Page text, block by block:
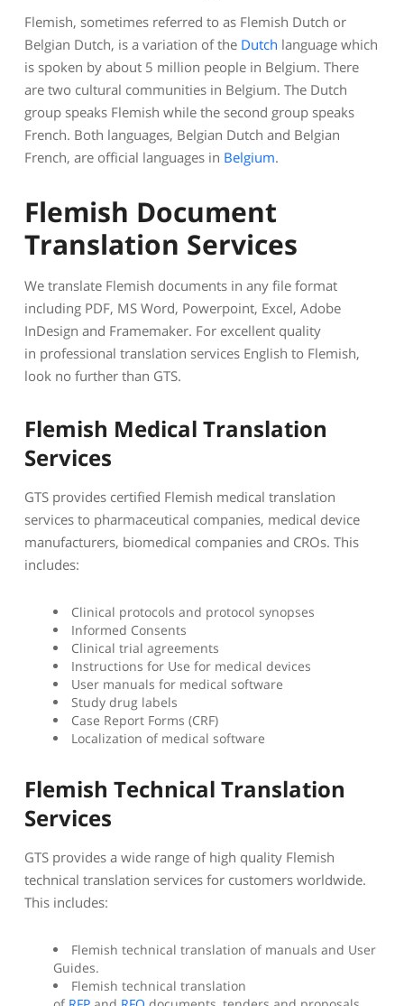
Flemish, sometimes referred to as Flemish Dutch or
Belgian Dutch, is a variation of the Dutch language which
is spoken by about 5 million people in Belgium. There
are two cultural communities in Belgium. The Dutch
group speaks Flemish while the second group speaks
French. Both languages, Belgian Dutch and Belgian
French, are official languages in Belgium.
Flemish Document
Translation Services
We translate Flemish documents in any file format
including PDF, MS Word, Powerpoint, Excel, Adobe
InDesign and Framemaker. For excellent quality
in professional translation services English to Flemish,
look no further than GTS.
Flemish Medical Translation
Services
GTS provides certified Flemish medical translation
services to pharmaceutical companies, medical device
manufacturers, biomedical companies and CROs. This
includes:
Clinical protocols and protocol synopses
Informed Consents
Clinical trial agreements
Instructions for Use for medical devices
User manuals for medical software
Study drug labels
Case Report Forms (CRF)
Localization of medical software
Flemish Technical Translation
Services
GTS provides a wide range of high quality Flemish
technical translation services for customers worldwide.
This includes:
Flemish technical translation of manuals and User
Guides.
Flemish technical translation